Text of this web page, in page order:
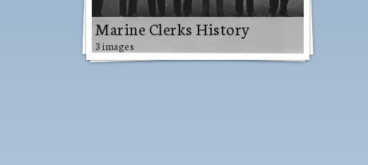
Marine Clerks History
3 images